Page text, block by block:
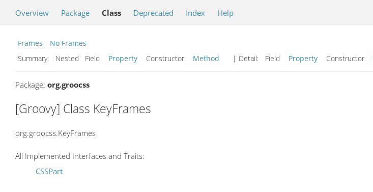
Overview Package Class Deprecated Index Help
Frames
No Frames
Summary:
Nested Field Property Constructor Method | Detail: Field Property Constructor
Package: org.groocss
[Groovy] Class KeyFrames
org.groocss.KeyFrames
All Implemented Interfaces and Traits:
CSSPart